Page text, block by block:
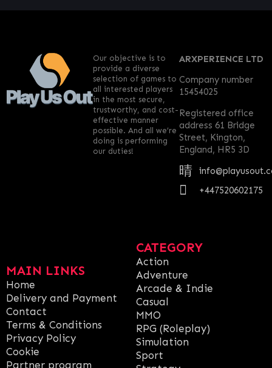
MAIN LINKS
Home
Delivery and Payment
Contact
Terms & Conditions
Privacy Policy
Cookie
Partner program
CATEGORY
Action
Adventure
Arcade & Indie
Casual
MMO
RPG (Roleplay)
Simulation
Sport
ARXPERIENCE LTD
Company number
15454025
Registered office
address 61 Bridge
Street, Kington,
England, HR5 3D
+447520602175
Our objective is to
provide a diverse
selection of games to
all interested players
in the most secure,
trustworthy, and cost-
effective manner
possible. And all we’re
doing is performing
our duties!